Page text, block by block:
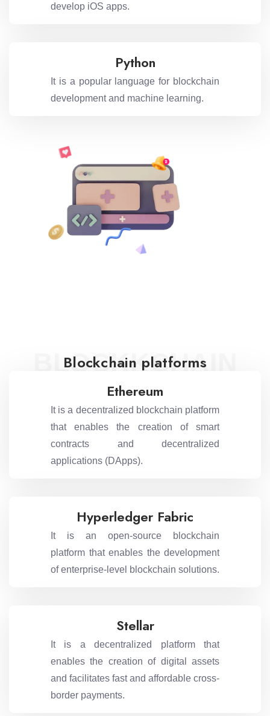
develop iOS apps.
Python
It is a popular language for blockchain
development and machine learning.
BLOCKKCHAIN
Blockchain platforms
Ethereum
It is a decentralized blockchain platform
that enables the creation of smart
contracts and decentralized
applications (DApps).
Hyperledger Fabric
It is an open-source blockchain
platform that enables the development
of enterprise-level blockchain solutions.
Stellar
It is a decentralized platform that
enables the creation of digital assets
and facilitates fast and affordable cross-
border payments.